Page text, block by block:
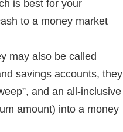
is best for your
to a money market
may also be called
savings accounts, they
and an all-inclusive
amount) into a money